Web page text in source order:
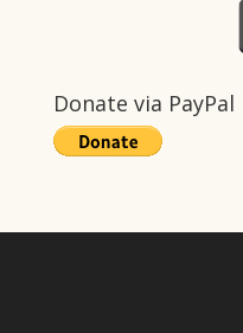
Donate via PayPal